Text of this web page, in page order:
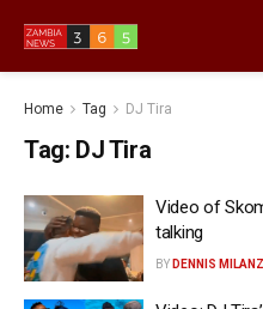
Home Tag DJ Tira
Tag: DJ Tira
Video of
talking
BY DENNIS MILANZI